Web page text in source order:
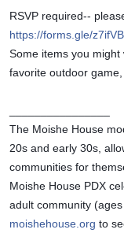
https://forms.gle/
Some items you
favorite outdoor
The Moishe House
20s and early 30s,
communities for
Moishe House PDX
moishehouse.org to